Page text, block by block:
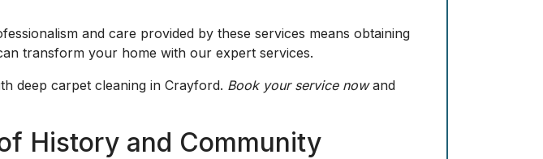
and care provided by these services means obtaining
transform your home with our expert services.
deep carpet cleaning in Crayford. Book your service nowand
History and Community